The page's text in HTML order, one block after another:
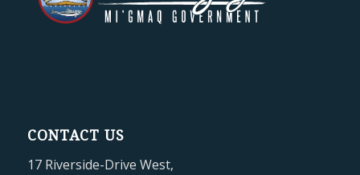
CONTACT US
17 Riverside-Drive West,